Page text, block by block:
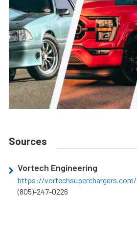
Sources
Vortech Engineering
https://vortechsuperchargers.com/
(805)-247-0226